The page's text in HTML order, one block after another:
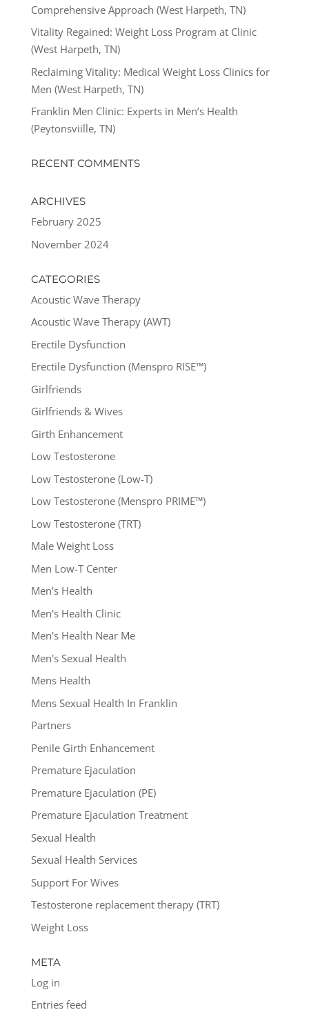
Comprehensive Approach (West Harpeth, TN)
Vitality Regained: Weight Loss Program at Clinic
(West Harpeth, TN)
Reclaiming Vitality: Medical Weight Loss Clinics for
Men (West Harpeth, TN)
Franklin Men Clinic: Experts in Men’s Health
(Peytonsviille, TN)
RECENT COMMENTS
ARCHIVES
February 2025
November 2024
CATEGORIES
Acoustic Wave Therapy
Acoustic Wave Therapy (AWT)
Erectile Dysfunction
Erectile Dysfunction (Menspro RISE™)
Girlfriends
Girlfriends & Wives
Girth Enhancement
Low Testosterone
Low Testosterone (Low-T)
Low Testosterone (Menspro PRIME™)
Low Testosterone (TRT)
Male Weight Loss
Men Low-T Center
Men's Health
Men's Health Clinic
Men's Health Near Me
Men's Sexual Health
Mens Health
Mens Sexual Health In Franklin
Partners
Penile Girth Enhancement
Premature Ejaculation
Premature Ejaculation (PE)
Premature Ejaculation Treatment
Sexual Health
Sexual Health Services
Support For Wives
Testosterone replacement therapy (TRT)
Weight Loss
META
Log in
Entries feed